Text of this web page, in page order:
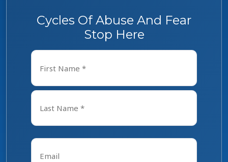
Cycles Of Abuse And Fear
Stop Here
Name
First
Email